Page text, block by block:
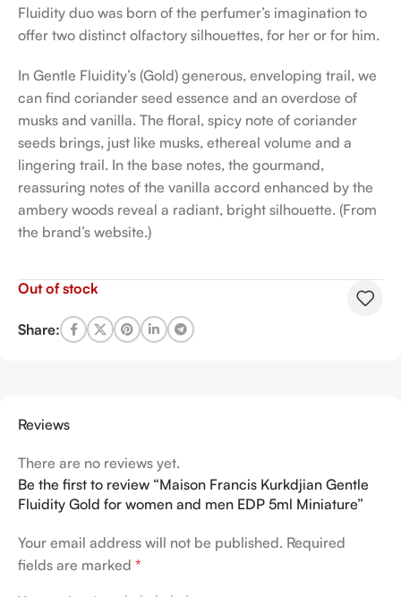
Fluidity duo was born of the perfumer’s imagination to
offer two distinct olfactory silhouettes, for her or for him.
In Gentle Fluidity’s (Gold) generous, enveloping trail, we
can find coriander seed essence and an overdose of
musks and vanilla. The floral, spicy note of coriander
seeds brings, just like musks, ethereal volume and a
lingering trail. In the base notes, the gourmand,
reassuring notes of the vanilla accord enhanced by the
ambery woods reveal a radiant, bright silhouette. (From
the brand’s website.)
Out of stock
Share:
Reviews
There are no reviews yet.
Be the first to review “Maison Francis Kurkdjian Gentle
Fluidity Gold for women and men EDP 5ml Miniature”
Your email address will not be published. Required
fields are marked *